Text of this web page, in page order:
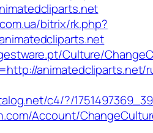
bitrix/rk.php?
Culture/
animatedcliparts.net/
c4/?/
Account/